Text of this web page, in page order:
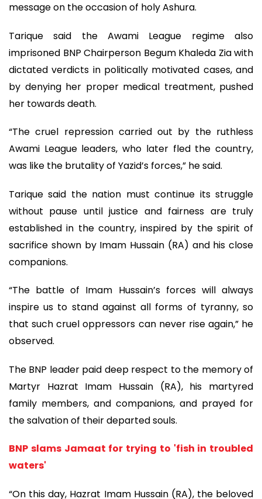
message on the occasion of holy Ashura.
Tarique said the Awami League regime also
imprisoned BNP Chairperson Begum Khaleda Zia with
dictated verdicts in politically motivated cases, and
by denying her proper medical treatment, pushed
her towards death.
“The cruel repression carried out by the ruthless
Awami League leaders, who later fled the country,
was like the brutality of Yazid’s forces,” he said.
Tarique said the nation must continue its struggle
without pause until justice and fairness are truly
established in the country, inspired by the spirit of
sacrifice shown by Imam Hussain (RA) and his close
companions.
“The battle of Imam Hussain’s forces will always
inspire us to stand against all forms of tyranny, so
that such cruel oppressors can never rise again,” he
observed.
The BNP leader paid deep respect to the memory of
Martyr Hazrat Imam Hussain (RA), his martyred
family members, and companions, and prayed for
the salvation of their departed souls.
BNP slams Jamaat for trying to 'fish in troubled
waters'
“On this day, Hazrat Imam Hussain (RA), the beloved